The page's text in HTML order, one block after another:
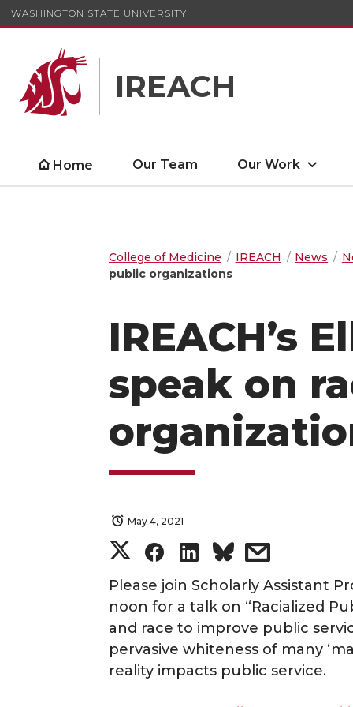
WASHINGTON STATE UNIVERSITY
IREACH
Home Our Team Our Work
College of Medicine IREACH News
public organizations
IREACH’s
speak on
May 4, 2021
S
h
a
r
S
h
a
r
S
h
a
r
s
h
a
r
Please join Scholarly Assistant
noon for a talk on “Racialized
and race to improve public
pervasive whiteness of many
reality impacts public service.